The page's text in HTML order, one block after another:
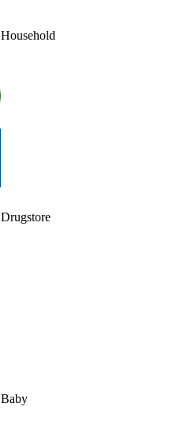
Household
Drugstore
Baby